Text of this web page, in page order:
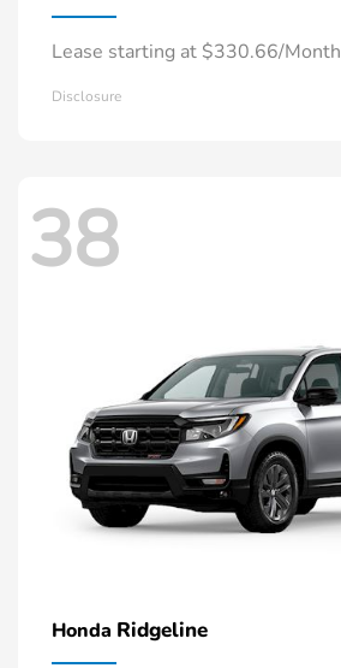
Lease starting at $330.66/Month
Disclosure
38
Honda Ridgeline